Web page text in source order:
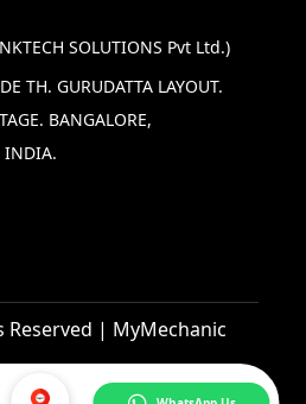
SOLUTIONS Pvt Ltd.)
TH. GURUDATTA LAYOUT.
BANGALORE,
INDIA.
Reserved | MyMechanic